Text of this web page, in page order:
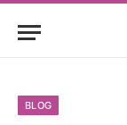
BLOG